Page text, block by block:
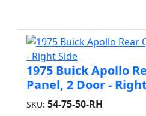
1975 Buick Apollo
Panel, 2 Door -
SKU: 54-75-50-RH